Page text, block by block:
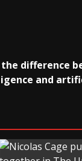
difference
and